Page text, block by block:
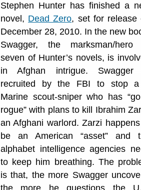
Stephen Hunter has finished a
novel, Dead Zero, set for release
December 28, 2010. In the new
Swagger, the marksman/hero
seven of Hunter’s novels, is
in Afghan intrigue.
recruited by the FBI to stop
Marine scout-sniper who has
rogue” with plans to kill Ibrahim
an Afghani warlord. Zarzi
be an American “asset” and
alphabet intelligence agencies
to keep him breathing. The
is that, the more Swagger
the more he questions the